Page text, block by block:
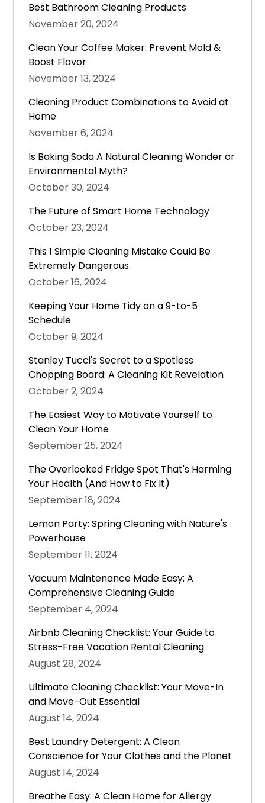
Best Bathroom Cleaning Products
November 20, 2024
Clean Your Coffee Maker: Prevent Mold &
Boost Flavor
November 13, 2024
Cleaning Product Combinations to Avoid at
Home
November 6, 2024
Is Baking Soda A Natural Cleaning Wonder or
Environmental Myth?
October 30, 2024
The Future of Smart Home Technology
October 23, 2024
This 1 Simple Cleaning Mistake Could Be
Extremely Dangerous
October 16, 2024
Keeping Your Home Tidy on a 9-to-5
Schedule
October 9, 2024
Stanley Tucci's Secret to a Spotless
Chopping Board: A Cleaning Kit Revelation
October 2, 2024
The Easiest Way to Motivate Yourself to
Clean Your Home
September 25, 2024
The Overlooked Fridge Spot That's Harming
Your Health (And How to Fix It)
September 18, 2024
Lemon Party: Spring Cleaning with Nature's
Powerhouse
September 11, 2024
Vacuum Maintenance Made Easy: A
Comprehensive Cleaning Guide
September 4, 2024
Airbnb Cleaning Checklist: Your Guide to
Stress-Free Vacation Rental Cleaning
August 28, 2024
Ultimate Cleaning Checklist: Your Move-In
and Move-Out Essential
August 14, 2024
Best Laundry Detergent: A Clean
Conscience for Your Clothes and the Planet
August 14, 2024
Breathe Easy: A Clean Home for Allergy